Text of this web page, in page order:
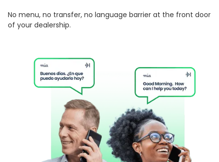
No menu, no transfer, no language barrier at the front door
of your dealership.